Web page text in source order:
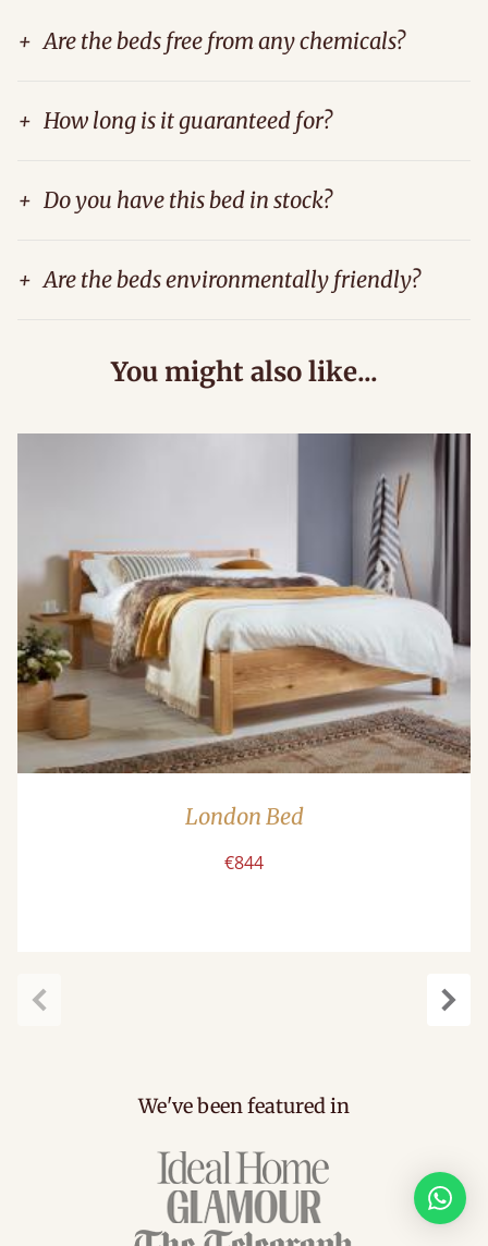
+ Are the beds free from any chemicals?
+ How long is it guaranteed for?
+ Do you have this bed in stock?
+ Are the beds environmentally friendly?
You might also like...
London Bed
€844
We've been featured in